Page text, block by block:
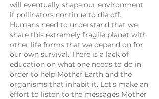
will eventually shape our environment
if pollinators continue to die off.
Humans need to understand that we
share this extremely fragile planet with
other life forms that we depend on for
our own survival. There is a lack of
education on what one needs to do in
order to help Mother Earth and the
organisms that inhabit it. Let's make an
effort to listen to the messages Mother